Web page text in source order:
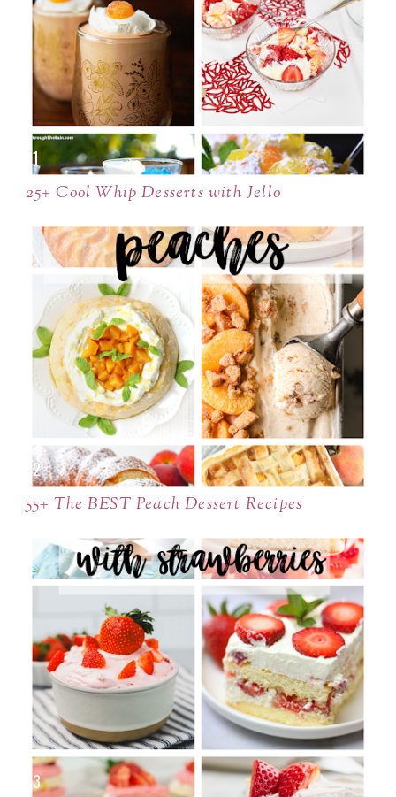
25+ Cool Whip Desserts with Jello
55+ The BEST Peach Dessert Recipes